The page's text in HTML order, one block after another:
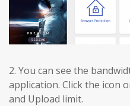
2. You can see the
application. Click the icon
and Upload limit.